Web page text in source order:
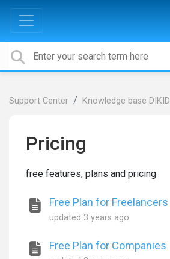
Support Center Knowledge base DIKIDI
Pricing
free features, plans and pricing
Free Plan for Freelancers
updated 3 years ago
Free Plan for Companies